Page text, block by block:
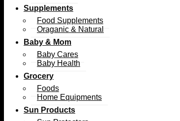
Supplements
Food Supplements
Oraganic & Natural
Baby & Mom
Baby Cares
Baby Health
Grocery
Foods
Home Equipments
Sun Products